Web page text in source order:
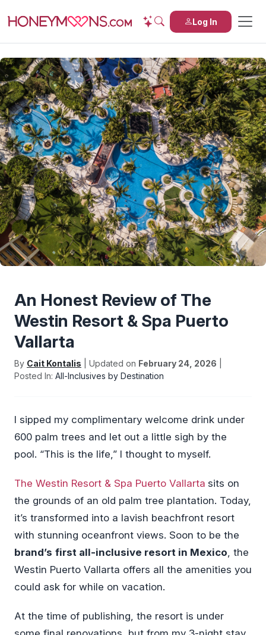
Log In
An Honest Review of The
Westin Resort & Spa Puerto
Vallarta
By Cait Kontalis | Updated on February 24, 2026
Posted In: All-Inclusives by Destination
I sipped my complimentary welcome drink under
600 palm trees and let out a little sigh by the
pool. “This is the life,” I thought to myself.
The Westin Resort & Spa Puerto Vallarta sits on
the grounds of an old palm tree plantation. Today,
it’s transformed into a lavish beachfront resort
with stunning oceanfront views. Soon to be the
brand’s first all-inclusive resort in Mexico, the
Westin Puerto Vallarta offers all the amenities you
could ask for while on vacation.
At the time of publishing, the resort is under